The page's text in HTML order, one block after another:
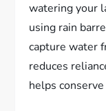
watering your
using rain
capture water
reduces
helps